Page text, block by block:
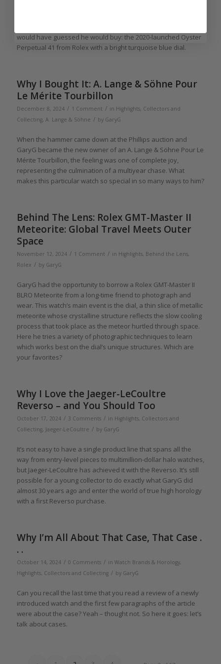
would have guessed he would buy: the 2020-launched Oyster
Perpetual 41 from Rolex with a bright turquoise blue dial.
Why I Bought It: A. Lange & Söhne Pour
Le Mérite Tourbillon
December 8, 2024 / 1 Comment / in Highlights, Collectors and
Collecting, A. Lange & Söhne / by GaryG
When the hammer came down at the Phillips auction and
GaryG became the new owner of an A. Lange & Söhne Pour Le
Mérite Tourbillon, the feeling was one of complete joy,
representing the culmination of a multiyear chase. What
makes this particular watch so special in so many ways to him?
Behind The Lens: Rolex GMT-Master II
Meteorite: Global Travel Meets Outer
Space
November 12, 2024 / 1 Comment / in Highlights, Behind the Lens,
Rolex / by GaryG
GaryG had the opportunity to borrow a Rolex GMT-Master II
BLRO Meteorite from a long-time friend to photograph and
wear. This watch’s main event is the dial, a thin slice of metallic
meteorite whose crystalline structure reflects the slow cooling
process that took place as the meteor hurtled through space.
Here he tries a variety of photographic techniques to learn
which works best on the dial’s unique structures. Which are
your favorites?
Why I Love the Jaeger-LeCoultre
Reverso – and You Should Too
October 17, 2024 / 3 Comments / in Highlights, Collectors and
Collecting, Jaeger-LeCoultre / by GaryG
It’s not easy to have a single product line that spans all the
way from entry-level pieces to multimillion-dollar halo watches,
but Jaeger-LeCoultre has achieved it with the Reverso. It’s still
possible for a young collector to do exactly what GaryG did
almost 30 years ago and enter the world of true high horology
with a first Reverso purchase.
Why I’m All About That Case, That Case .
. .
October 14, 2024 / 0 Comments / in Watch Brands & Horology,
Highlights, Collectors and Collecting / by GaryG
Can you recall the last time that you read a review of a newly
introduced watch and the first few paragraphs of the article
were about the case? Yeah – thought not. So here it goes: let’s
talk about cases.